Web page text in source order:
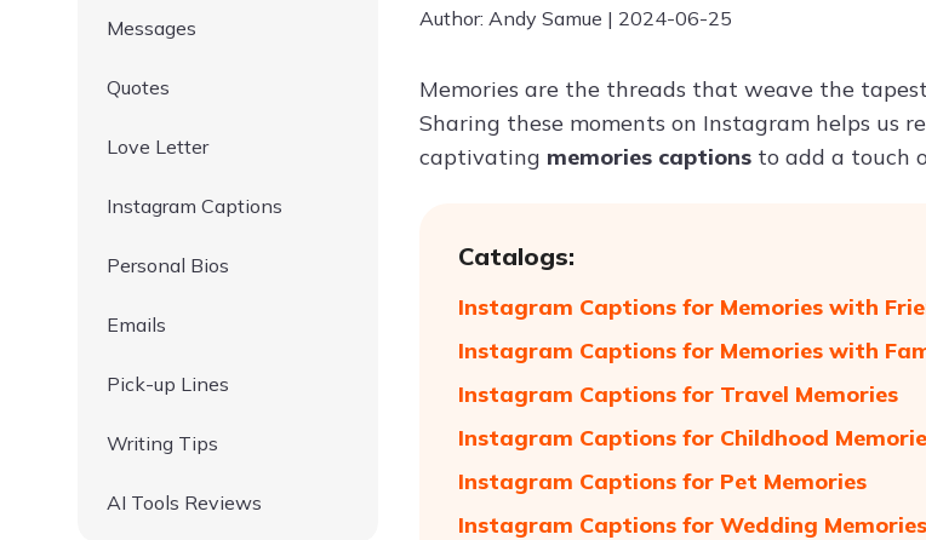
Messages
Quotes
Love Letter
Instagram Captions
Personal Bios
Emails
Pick-up Lines
Writing Tips
AI Tools Reviews
Author: Andy Samue | 2024-06-25
Memories are the threads that weave the
Sharing these moments on Instagram helps us
captivating memories captions to add a touch
Catalogs:
Instagram Captions for Memories with
Instagram Captions for Memories with
Instagram Captions for Travel Memories
Instagram Captions for Childhood
Instagram Captions for Pet Memories
Instagram Captions for Wedding Memories